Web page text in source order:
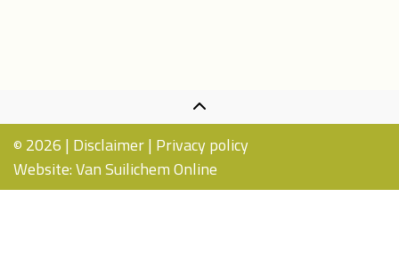
© 2026 | Disclaimer| Privacy policy
Website:Van Suilichem Online